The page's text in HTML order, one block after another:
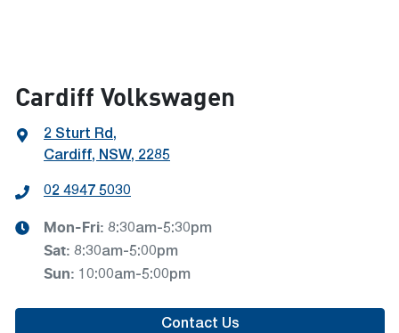
Cardiff Volkswagen
2 Sturt Rd,
Cardiff, NSW, 2285
02 4947 5030
Mon-Fri: 8:30am-5:30pm
Sat: 8:30am-5:00pm
Sun: 10:00am-5:00pm
Contact Us